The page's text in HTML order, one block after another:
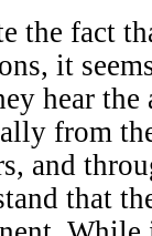
the fact
it
hear the
from
and
that